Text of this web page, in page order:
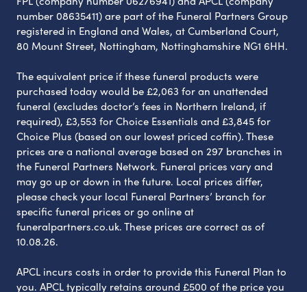
number 08635411) are part of the Funeral Partners Group
registered in England and Wales, at Cumberland Court,
80 Mount Street, Nottingham, Nottinghamshire NG1 6HH.
The equivalent price if these funeral products were
purchased today would be £2,063 for an unattended
funeral (excludes doctor’s fees in Northern Ireland, if
required), £3,553 for Choice Essentials and £3,845 for
Choice Plus (based on our lowest priced coffin). These
prices are a national average based on 297 branches in
the Funeral Partners Network. Funeral prices vary and
may go up or down in the future. Local prices differ,
please check your local Funeral Partners’ branch for
specific funeral prices or go online at
funeralpartners.co.uk. These prices are correct as of
10.08.26.
APCL incurs costs in order to provide this Funeral Plan to
you. APCL typically retains around £500 of the price you